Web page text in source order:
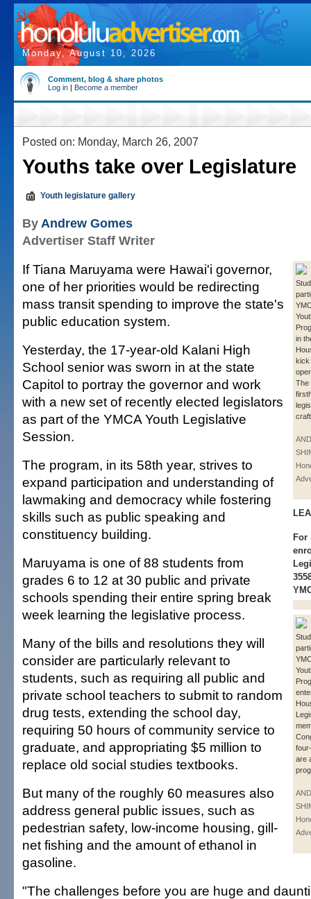
Monday, August 10, 2026
Comment, blog & share photos
Log in | Become a member
Posted on: Monday, March 26, 2007
Youths take over Legislature
Youth legislature gallery
By Andrew Gomes
Advertiser Staff Writer
in
kick
The
For
are
If Tiana Maruyama were Hawai'i governor,
one of her priorities would be redirecting
mass transit spending to improve the state's
public education system.
Yesterday, the 17-year-old Kalani High
School senior was sworn in at the state
Capitol to portray the governor and work
with a new set of recently elected legislators
as part of the YMCA Youth Legislative
Session.
The program, in its 58th year, strives to
expand participation and understanding of
lawmaking and democracy while fostering
skills such as public speaking and
constituency building.
Maruyama is one of 88 students from
grades 6 to 12 at 30 public and private
schools spending their entire spring break
week learning the legislative process.
Many of the bills and resolutions they will
consider are particularly relevant to
students, such as requiring all public and
private school teachers to submit to random
drug tests, extending the school day,
requiring 50 hours of community service to
graduate, and appropriating $5 million to
replace old social studies textbooks.
But many of the roughly 60 measures also
address general public issues, such as
pedestrian safety, low-income housing, gill-
net fishing and the amount of ethanol in
gasoline.
"The challenges before you are huge and